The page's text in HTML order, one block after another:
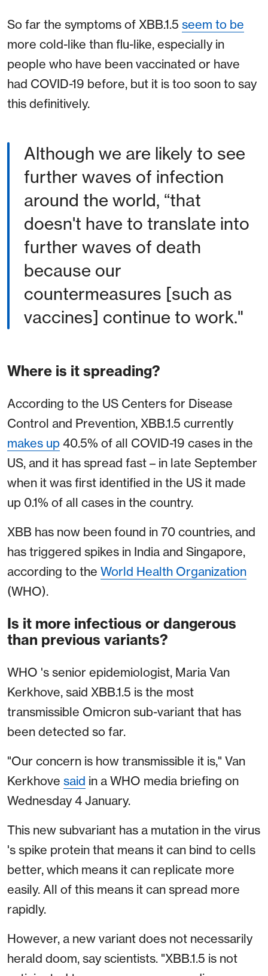
So far the symptoms of XBB.1.5 seem to be
more cold-like than flu-like, especially in
people who have been vaccinated or have
had COVID-19 before, but it is too soon to say
this definitively.
Although we are likely to see
further waves of infection
around the world, “that
doesn't have to translate into
further waves of death
because our
countermeasures [such as
vaccines] continue to work."
Where is it spreading?
According to the US Centers for Disease
Control and Prevention, XBB.1.5 currently
makes up 40.5% of all COVID-19 cases in the
US, and it has spread fast – in late September
when it was first identified in the US it made
up 0.1% of all cases in the country.
XBB has now been found in 70 countries, and
has triggered spikes in India and Singapore,
according to the World Health Organization
(WHO).
Is it more infectious or dangerous
than previous variants?
WHO 's senior epidemiologist, Maria Van
Kerkhove, said XBB.1.5 is the most
transmissible Omicron sub-variant that has
been detected so far.
"Our concern is how transmissible it is," Van
Kerkhove said in a WHO media briefing on
Wednesday 4 January.
This new subvariant has a mutation in the virus
's spike protein that means it can bind to cells
better, which means it can replicate more
easily. All of this means it can spread more
rapidly.
However, a new variant does not necessarily
herald doom, say scientists. "XBB.1.5 is not